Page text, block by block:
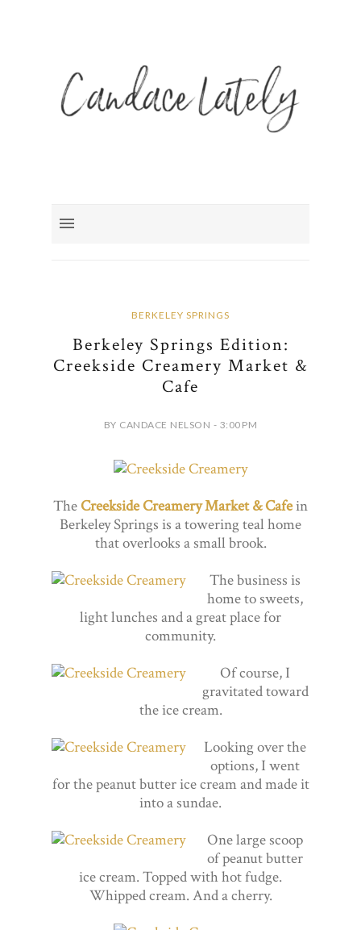
BERKELEY SPRINGS
Berkeley Springs Edition:
Creekside Creamery Market &
Cafe
BY CANDACE NELSON - 3:00 PM
TheCreekside Creamery Market & Cafein
Berkeley Springs is a towering teal home
that overlooks a small brook.
The business is
home to sweets,
light lunches and a great place for
community.
Of course, I
gravitated toward
the ice cream.
Looking over the
options, I went
for the peanut butter ice cream and made it
into a sundae.
One large scoop
of peanut butter
ice cream. Topped with hot fudge.
Whipped cream. And a cherry.